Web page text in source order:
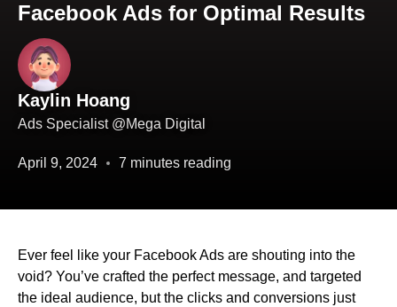
Facebook Ads for Optimal Results
Kaylin Hoang
Ads Specialist @Mega Digital
April 9, 2024 7 minutes reading
Ever feel like your Facebook Ads are shouting into the
void? You’ve crafted the perfect message, and targeted
the ideal audience, but the clicks and conversions just